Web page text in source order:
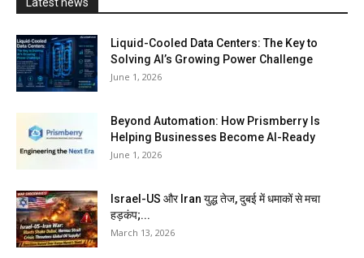
Latest news
Liquid-Cooled Data Centers: The Key to
Solving AI’s Growing Power Challenge
June 1, 2026
Beyond Automation: How Prismberry Is
Helping Businesses Become AI-Ready
June 1, 2026
Israel-US और Iran युद्ध तेज, दुबई में धमाकों से मचा
हड़कंप;...
March 13, 2026